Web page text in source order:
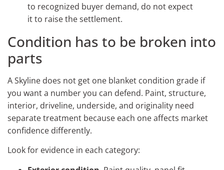
to recognized buyer demand, do not expect
it to raise the settlement.
Condition has to be broken into
parts
A Skyline does not get one blanket condition grade if
you want a number you can defend. Paint, structure,
interior, driveline, underside, and originality need
separate treatment because each one affects market
confidence differently.
Look for evidence in each category: